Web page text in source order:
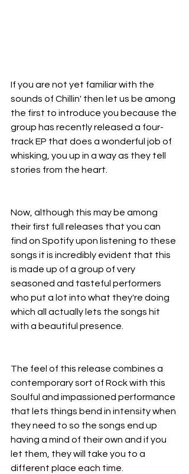
If you are not yet familiar with the
sounds of Chillin' then let us be among
the first to introduce you because the
group has recently released a four-
track EP that does a wonderful job of
whisking, you up in a way as they tell
stories from the heart.
Now, although this may be among
their first full releases that you can
find on Spotify upon listening to these
songs it is incredibly evident that this
is made up of a group of very
seasoned and tasteful performers
who put a lot into what they're doing
which all actually lets the songs hit
with a beautiful presence.
The feel of this release combines a
contemporary sort of Rock with this
Soulful and impassioned performance
that lets things bend in intensity when
they need to so the songs end up
having a mind of their own and if you
let them, they will take you to a
different place each time.